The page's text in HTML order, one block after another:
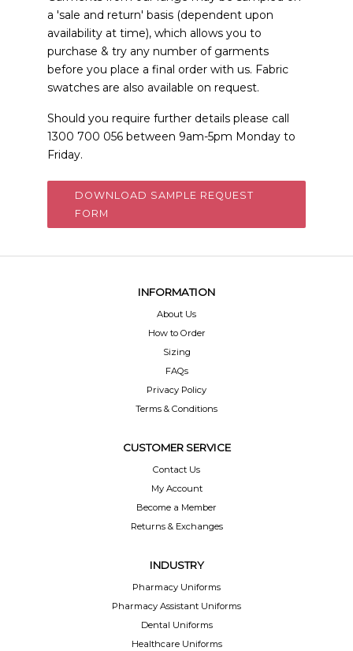
a 'sale and return' basis (dependent upon
availability at time), which allows you to
purchase & try any number of garments
before you place a final order with us. Fabric
swatches are also available on request.
Should you require further details please call
1300 700 056 between 9am-5pm Monday to
Friday.
DOWNLOAD SAMPLE REQUEST
FORM
INFORMATION
About Us
How to Order
Sizing
FAQs
Privacy Policy
Terms & Conditions
CUSTOMER SERVICE
Contact Us
My Account
Become a Member
Returns & Exchanges
INDUSTRY
Pharmacy Uniforms
Pharmacy Assistant Uniforms
Dental Uniforms
Healthcare Uniforms